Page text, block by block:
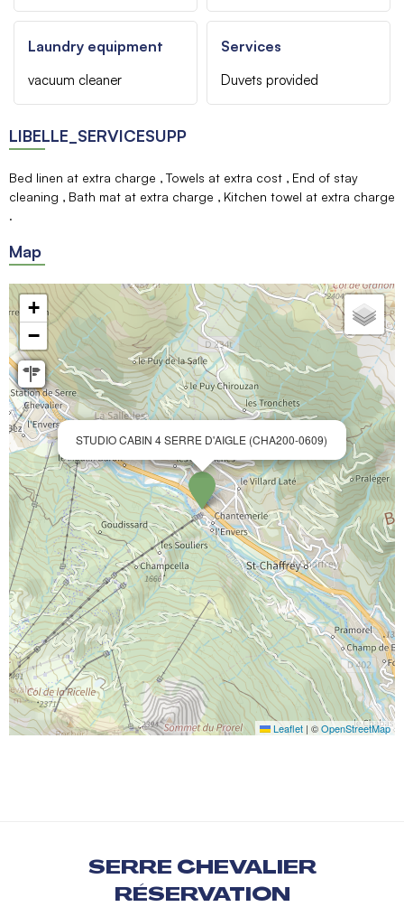
Laundry equipment
vacuum cleaner
Services
Duvets provided
LIBELLE_SERVICESUPP
Bed linen at extra charge Towels at extra cost
End of stay
cleaning
Bath mat at extra charge Kitchen towel at extra charge
Map
STUDIO CABIN 4 SERRE D'AIGLE (CHA200-0609)
+
−
Leaflet | ©OpenStreetMap
SERRE CHEVALIER
RÉSERVATION